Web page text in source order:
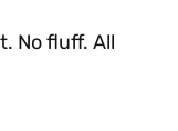
No fluff. All